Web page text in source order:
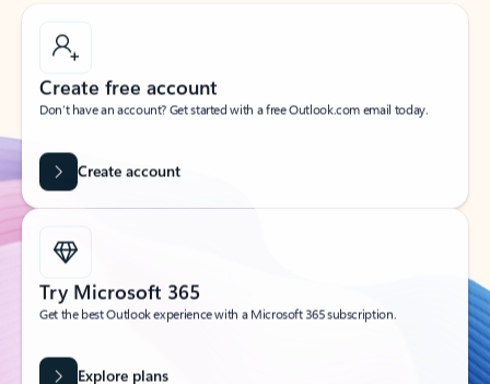
Create free account
Don’t have an account? Get started with a free Outlook.com email today.
Create account
Try Microsoft 365
Get the best Outlook experience with a Microsoft 365 subscription.
Explore plans